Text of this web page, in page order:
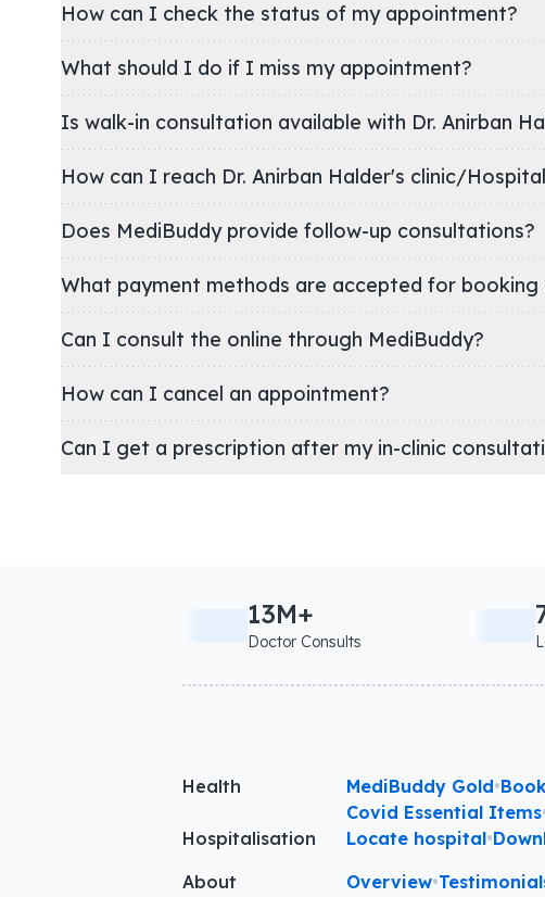
How can I check the status of my appointment?
What should I do if I miss my appointment?
Is walk-in consultation available with Dr. Anirban
How can I reach Dr. Anirban Halder's clinic/
Does MediBuddy provide follow-up consultations?
What payment methods are accepted for booking
Can I consult the online through MediBuddy?
How can I cancel an appointment?
Can I get a prescription after my in-clinic
13M+
Doctor Consults
Health MediBuddy Gold•
Covid Essential Items
Hospitalisation
Locate hospital•
About
Overview•